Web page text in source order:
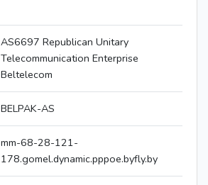
AS6697 Republican Unitary
Telecommunication Enterprise
Beltelecom
BELPAK-AS
mm-68-28-121-
178.gomel.dynamic.pppoe.byfly.by